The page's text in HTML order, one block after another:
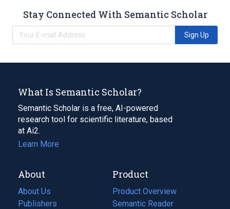
Stay Connected With Semantic Scholar
Sign Up
What Is Semantic Scholar?
Semantic Scholar is a free, AI-powered
research tool for scientific literature, based
at Ai2.
Learn More
About
About Us
Publishers
Product
Product Overview
Semantic Reader